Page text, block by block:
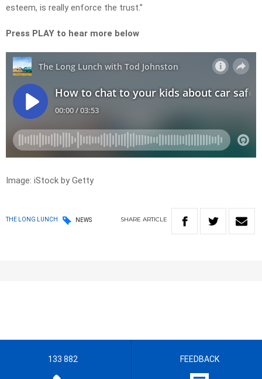
esteem, is really enforce the trust.”
Press PLAY to hear more below
Image: iStock by Getty
THE LONG LUNCH NEWS SHARE ARTICLE
133 882 FEEDBACK